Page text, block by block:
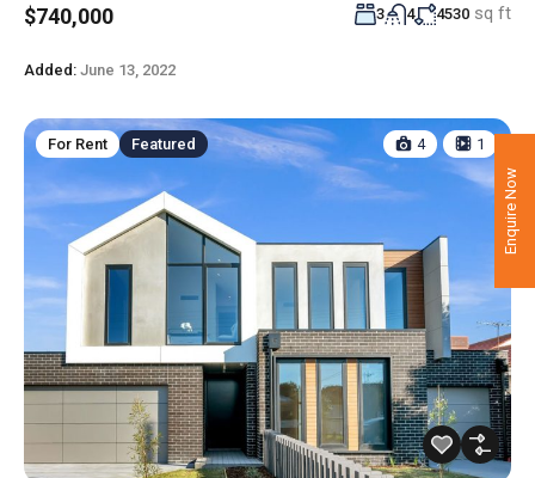
$740,000 3 4 4530 sq ft
Added: June 13, 2022
For Rent Featured 4 1
Enquire Now